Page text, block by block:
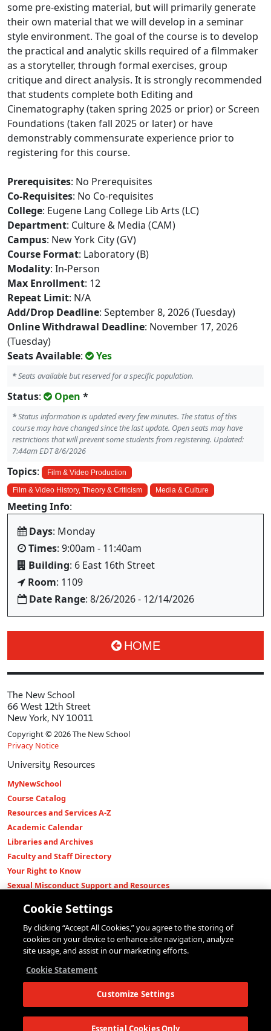
some pre-existing material, but will primarily generate
their own material that we will develop in a seminar
style environment. The goal of the course is to develop
the practical and analytic skills required of a filmmaker
as a storyteller, through formal exercises, group
critique and direct analysis. It is strongly recommended
that students complete both Editing and
Cinematography (taken spring 2025 or prior) or Screen
Foundations (taken fall 2025 or later) or have
demonstrably commensurate experience prior to
registering for this course.
Prerequisites: No Prerequisites
Co-Requisites: No Co-requisites
College: Eugene Lang College Lib Arts (LC)
Department: Culture & Media (CAM)
Campus: New York City (GV)
Course Format: Laboratory (B)
Modality: In-Person
Max Enrollment: 12
Repeat Limit: N/A
Add/Drop Deadline: September 8, 2026 (Tuesday)
Online Withdrawal Deadline: November 17, 2026
(Tuesday)
Seats Available: Yes
*Seats available but reserved for a specific population.
Status: Open *
*Status information is updated every few minutes. The status of this
course may have changed since the last update. Open seats may have
restrictions that will prevent some students from registering. Updated:
7:44am EDT 8/6/2026
Topics: Film & Video Production
Film & Video History, Theory & Criticism Media & Culture
Meeting Info:
Days: Monday
Times: 9:00am - 11:40am
Building: 6 East 16th Street
Room: 1109
Date Range: 8/26/2026 - 12/14/2026
HOME
The New School
66 West 12th Street
New York, NY 10011
Copyright © 2026 The New School
Privacy Notice
University Resources
MyNewSchool
Course Catalog
Resources and Services A-Z
Academic Calendar
Libraries and Archives
Faculty and Staff Directory
Your Right to Know
Sexual Misconduct Support and Resources
Shop The New Store
Working at The New School
Events
Parsons School of Design
Eugene Lang College of Liberal Arts
The New School for Social Research
Cookie Settings
By clicking “Accept All Cookies,” you agree to the storing of
cookies on your device to enhance site navigation, analyze
site usage, and assist in our marketing efforts.
Cookie Statement
Customize Settings
Essential Cookies Only